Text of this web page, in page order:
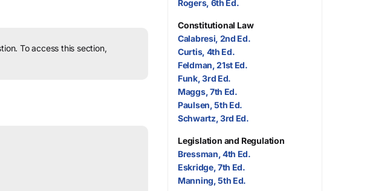
To access this section,
Rogers, 6th Ed.
Constitutional Law
Calabresi, 2nd Ed.
Curtis, 4th Ed.
Feldman, 21st Ed.
Funk, 3rd Ed.
Maggs, 7th Ed.
Paulsen, 5th Ed.
Schwartz, 3rd Ed.
Legislation and Regulation
Bressman, 4th Ed.
Eskridge, 7th Ed.
Manning, 5th Ed.